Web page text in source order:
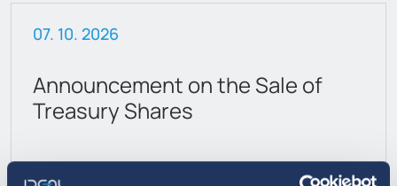
07. 10. 2026
Announcement on the Sale of
Treasury Shares